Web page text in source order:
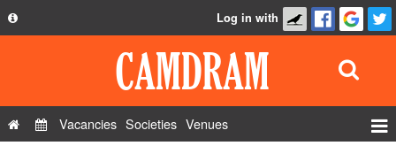
Privacy Policy
Log in with
Vacancies Societies Venues